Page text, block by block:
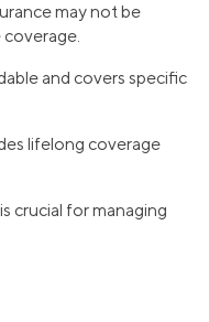
may not be
and covers specific
lifelong coverage
crucial for managing